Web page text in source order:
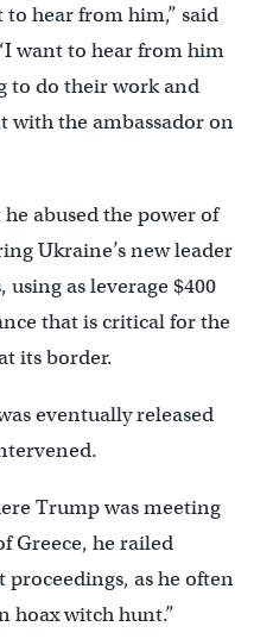
to hear from him,” said
want to hear from him
to do their work and
with the ambassador on
abused the power of
Ukraine’s new leader
as leverage $400
that is critical for the
its border.
eventually released
Trump was meeting
Greece, he railed
as he often
hoax witch hunt.”